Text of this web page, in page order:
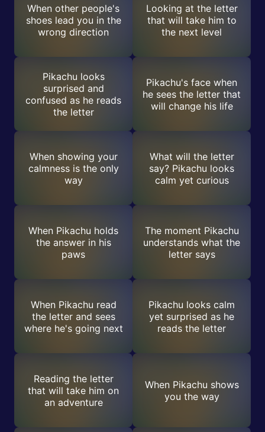
When other people's
shoes lead you in the
wrong direction
Looking at the letter
that will take him to
the next level
Pikachu looks
surprised and
confused as he reads
the letter
Pikachu's face when
he sees the letter that
will change his life
When showing your
calmness is the only
way
What will the letter
say? Pikachu looks
calm yet curious
When Pikachu holds
the answer in his
paws
The moment Pikachu
understands what the
letter says
When Pikachu read
the letter and sees
where he's going next
Pikachu looks calm
yet surprised as he
reads the letter
Reading the letter
that will take him on
an adventure
When Pikachu shows
you the way